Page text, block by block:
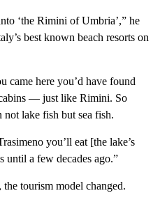
‘the Rimini of Umbria’,” he
best known beach resorts on
came here you’d have found
— just like Rimini. So
not lake fish but sea fish.
you’ll eat [the lake’s
until a few decades ago.”
tourism model changed.